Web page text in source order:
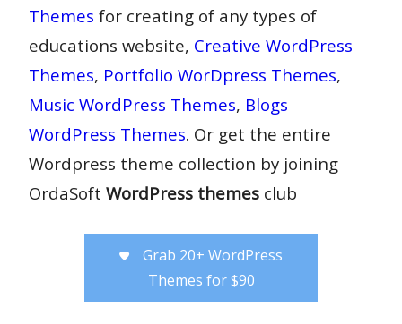
Themes for creating of any types of
educations website, Creative WordPress
Themes, Portfolio WorDpress Themes,
Music WordPress Themes, Blogs
WordPress Themes. Or get the entire
Wordpress theme collection by joining
OrdaSoftWordPress themes club
Grab 20+ WordPress
Themes for $90